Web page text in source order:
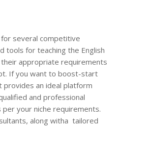
several competitive
tools for teaching the English
their appropriate requirements
If you want to boost-start
provides an ideal platform
and professional
your niche requirements.
along witha tailored